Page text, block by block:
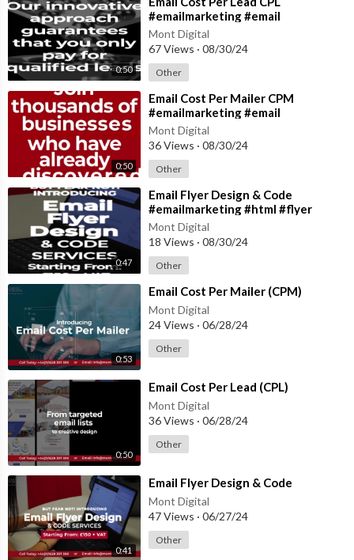
0:50
#emailmarketing #email
#emailmanagement
Mont Digital
67 Views · 08/30/24
Other
0:50
⁣Email Cost Per Mailer CPM
#emailmarketing #email
#emailmanagement
Mont Digital
36 Views · 08/30/24
Other
0:47
⁣Email Flyer Design & Code
#emailmarketing #html #flyer
#flyerdesign #coding
Mont Digital
18 Views · 08/30/24
Other
0:53
⁣Email Cost Per Mailer (CPM)
Mont Digital
24 Views · 06/28/24
Other
0:50
⁣Email Cost Per Lead (CPL)
Mont Digital
36 Views · 06/28/24
Other
0:41
⁣Email Flyer Design & Code
Mont Digital
47 Views · 06/27/24
Other